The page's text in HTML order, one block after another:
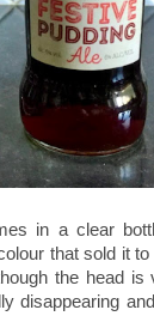
in a clear
that sold it
the head is
disappearing